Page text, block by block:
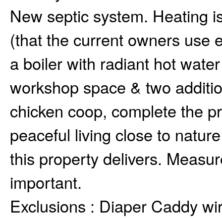
New septic system. Heating
(that the current owners use
a boiler with radiant hot
workshop space & two
chicken coop, complete the
peaceful living close to
this property delivers.
important.
Exclusions : Diaper Caddy